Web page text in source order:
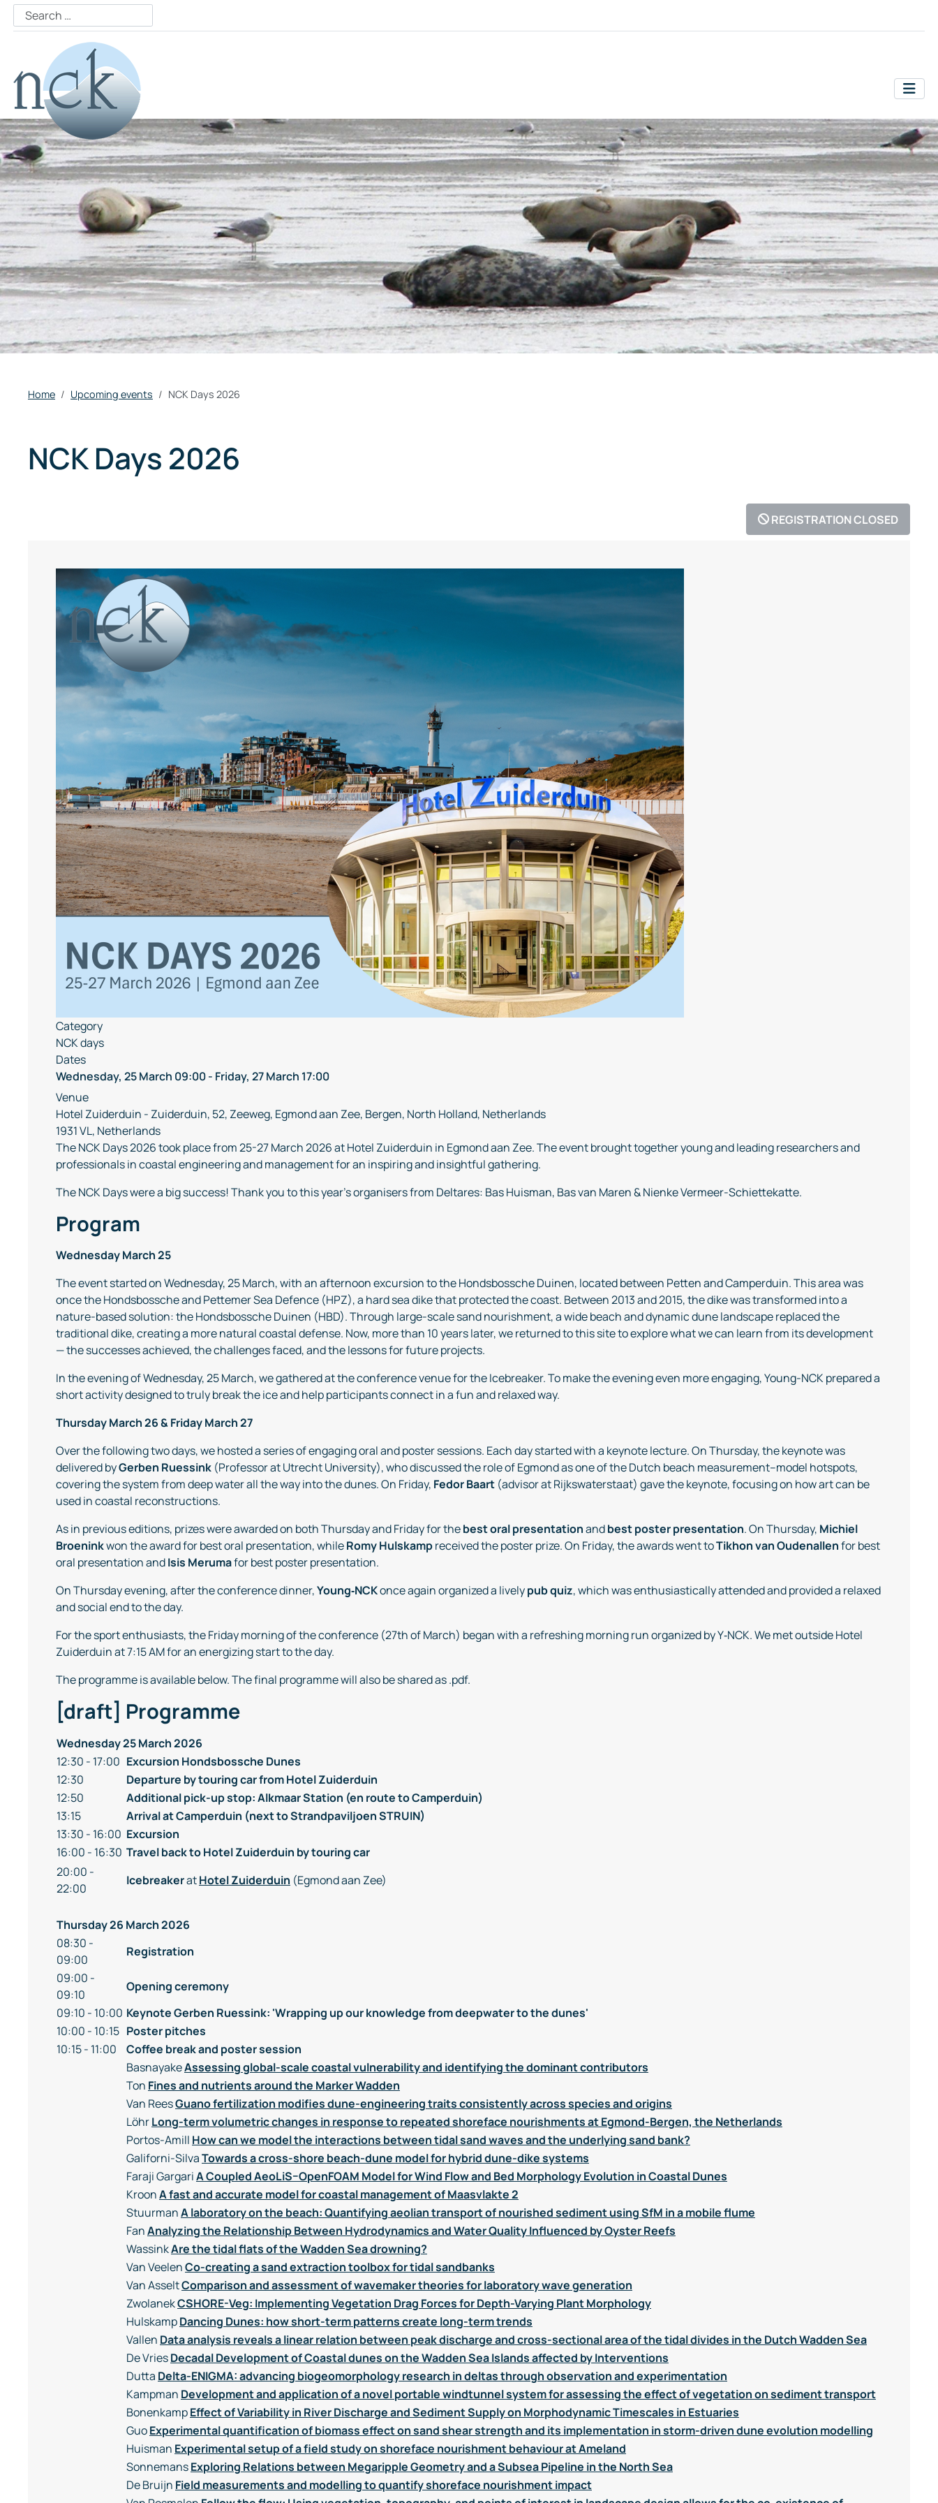
Home Upcoming events NCK Days 2026
NCK Days 2026
REGISTRATION CLOSED
Category
NCK days
Dates
Wednesday, 25 March 09:00- Friday, 27 March 17:00
Venue
Hotel Zuiderduin - Zuiderduin, 52, Zeeweg, Egmond aan Zee, Bergen, North Holland, Netherlands
1931 VL, Netherlands
The NCK Days 2026 took place from 25-27 March 2026 at Hotel Zuiderduin in Egmond aan Zee. The event brought together young and leading researchers and
professionals in coastal engineering and management for an inspiring and insightful gathering.
The NCK Days were a big success! Thank you to this year’s organisers from Deltares: Bas Huisman, Bas van Maren & Nienke Vermeer-Schiettekatte.
Program
Wednesday March 25
The event started on Wednesday, 25 March, with an afternoon excursion to the Hondsbossche Duinen, located between Petten and Camperduin. This area was
once the Hondsbossche and Pettemer Sea Defence (HPZ), a hard sea dike that protected the coast. Between 2013 and 2015, the dike was transformed into a
nature-based solution: the Hondsbossche Duinen (HBD). Through large-scale sand nourishment, a wide beach and dynamic dune landscape replaced the
traditional dike, creating a more natural coastal defense. Now, more than 10 years later, we returned to this site to explore what we can learn from its development
— the successes achieved, the challenges faced, and the lessons for future projects.
In the evening of Wednesday, 25 March, we gathered at the conference venue for the Icebreaker. To make the evening even more engaging, Young-NCK prepared a
short activity designed to truly break the ice and help participants connect in a fun and relaxed way.
Thursday March 26 & Friday March 27
Over the following two days, we hosted a series of engaging oral and poster sessions. Each day started with a keynote lecture. On Thursday, the keynote was
delivered byGerben Ruessink (Professor at Utrecht University), who discussed the role of Egmond as one of the Dutch beach measurement–model hotspots,
covering the system from deep water all the way into the dunes. On Friday, Fedor Baart (advisor at Rijkswaterstaat) gave the keynote, focusing on how art can be
used in coastal reconstructions.
As in previous editions, prizes were awarded on both Thursday and Friday for thebest oral presentationandbest poster presentation. On Thursday, Michiel
Broeninkwon the award for best oral presentation, whileRomy Hulskampreceived the poster prize. On Friday, the awards went toTikhon van Oudenallenfor best
oral presentation andIsis Merumafor best poster presentation.
On Thursday evening, after the conference dinner,Young‑NCKonce again organized a livelypub quiz, which was enthusiastically attended and provided a relaxed
and social end to the day.
For the sport enthusiasts, the Friday morning of the conference (27th of March) began with a refreshing morning run organized by Y‑NCK. We met outside Hotel
Zuiderduin at 7:15 AM for an energizing start to the day.
The programme is available below. The final programme will also be shared as .pdf.
[draft] Programme
Wednesday 25 March 2026
12:30 - 17:00 Excursion Hondsbossche Dunes
12:30
Departure by touring car from Hotel Zuiderduin
12:50
Additional pick-up stop: Alkmaar Station (en route to Camperduin)
13:15
Arrival at Camperduin (next to Strandpaviljoen STRUIN)
13:30 - 16:00 Excursion
16:00 - 16:30 Travel back to Hotel Zuiderduin by touring car
20:00 -
22:00
IcebreakeratHotel Zuiderduin (Egmond aan Zee)
Thursday 26 March 2026
08:30 -
09:00
Registration
09:00 -
09:10
Opening ceremony
09:10 - 10:00 Keynote Gerben Ruessink: 'Wrapping up our knowledge from deepwater to the dunes'
10:00 - 10:15 Poster pitches
10:15 - 11:00
Coffee break and poster session
BasnayakeAssessing global-scale coastal vulnerability and identifying the dominant contributors
Ton Fines and nutrients around the Marker Wadden
Van ReesGuano fertilization modifies dune-engineering traits consistently across species and origins
LöhrLong-term volumetric changes in response to repeated shoreface nourishments at Egmond-Bergen, the Netherlands
Portos-Amill How can we model the interactions between tidal sand waves and the underlying sand bank?
Galiforni-SilvaTowards a cross-shore beach-dune model for hybrid dune-dike systems
Faraji GargariA Coupled AeoLiS–OpenFOAM Model for Wind Flow and Bed Morphology Evolution in Coastal Dunes
KroonA fast and accurate model for coastal management of Maasvlakte 2
StuurmanA laboratory on the beach: Quantifying aeolian transport of nourished sediment using SfM in a mobile flume
FanAnalyzing the Relationship Between Hydrodynamics and Water Quality Influenced by Oyster Reefs
WassinkAre the tidal flats of the Wadden Sea drowning?
Van VeelenCo-creating a sand extraction toolbox for tidal sandbanks
Van AsseltComparison and assessment of wavemaker theories for laboratory wave generation
ZwolanekCSHORE-Veg: Implementing Vegetation Drag Forces for Depth-Varying Plant Morphology
HulskampDancing Dunes: how short-term patterns create long-term trends
Vallen Data analysis reveals a linear relation between peak discharge and cross-sectional area of the tidal divides in the Dutch Wadden Sea
De VriesDecadal Development of Coastal dunes on the Wadden Sea Islands affected by Interventions
Dutta Delta-ENIGMA: advancing biogeomorphology research in deltas through observation and experimentation
Kampman Development and application of a novel portable windtunnel system for assessing the effect of vegetation on sediment transport
BonenkampEffect of Variability in River Discharge and Sediment Supply on Morphodynamic Timescales in Estuaries
GuoExperimental quantification of biomass effect on sand shear strength and its implementation in storm-driven dune evolution modelling
Huisman Experimental setup of a field study on shoreface nourishment behaviour at Ameland
SonnemansExploring Relations between Megaripple Geometry and a Subsea Pipeline in the North Sea
De Bruijn Field measurements and modelling to quantify shoreface nourishment impact